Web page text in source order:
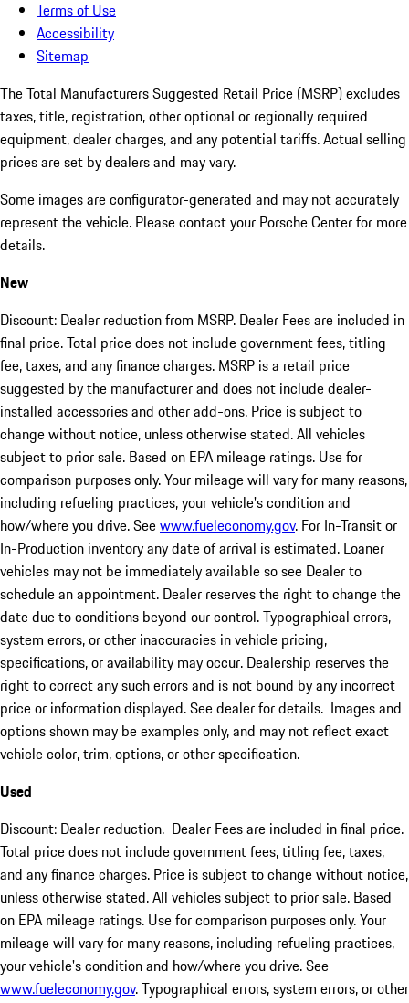
Terms of Use
Accessibility
Sitemap
The Total Manufacturers Suggested Retail Price (MSRP) excludes
taxes, title, registration, other optional or regionally required
equipment, dealer charges, and any potential tariffs. Actual selling
prices are set by dealers and may vary.
Some images are configurator-generated and may not accurately
represent the vehicle. Please contact your Porsche Center for more
details.
New
Discount: Dealer reduction from MSRP. Dealer Fees are included in
final price. Total price does not include government fees, titling
fee, taxes, and any finance charges. MSRP is a retail price
suggested by the manufacturer and does not include dealer-
installed accessories and other add-ons. Price is subject to
change without notice, unless otherwise stated. All vehicles
subject to prior sale. Based on EPA mileage ratings. Use for
comparison purposes only. Your mileage will vary for many reasons,
including refueling practices, your vehicle's condition and
how/where you drive. Seewww.fueleconomy.gov. For In-Transit or
In-Production inventory any date of arrival is estimated. Loaner
vehicles may not be immediately available so see Dealer to
schedule an appointment. Dealer reserves the right to change the
date due to conditions beyond our control. Typographical errors,
system errors, or other inaccuracies in vehicle pricing,
specifications, or availability may occur. Dealership reserves the
right to correct any such errors and is not bound by any incorrect
price or information displayed. See dealer for details. Images and
options shown may be examples only, and may not reflect exact
vehicle color, trim, options, or other specification.
Used
Discount: Dealer reduction. Dealer Fees are included in final price.
Total price does not include government fees, titling fee, taxes,
and any finance charges. Price is subject to change without notice,
unless otherwise stated. All vehicles subject to prior sale. Based
on EPA mileage ratings. Use for comparison purposes only. Your
mileage will vary for many reasons, including refueling practices,
your vehicle's condition and how/where you drive. See
www.fueleconomy.gov. Typographical errors, system errors, or other